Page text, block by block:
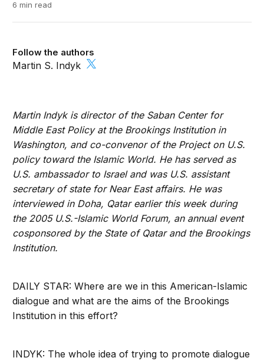
6 min read
Follow the authors
Martin S. Indyk
Martin Indyk is director of the Saban Center for
Middle East Policy at the Brookings Institution in
Washington, and co-convenor of the Project on U.S.
policy toward the Islamic World. He has served as
U.S. ambassador to Israel and was U.S. assistant
secretary of state for Near East affairs. He was
interviewed in Doha, Qatar earlier this week during
the 2005 U.S.-Islamic World Forum, an annual event
cosponsored by the State of Qatar and the Brookings
Institution.
DAILY STAR: Where are we in this American-Islamic
dialogue and what are the aims of the Brookings
Institution in this effort?
INDYK: The whole idea of trying to promote dialogue